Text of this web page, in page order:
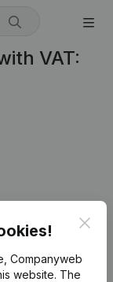
VAT:
Companyweb
website. The
information